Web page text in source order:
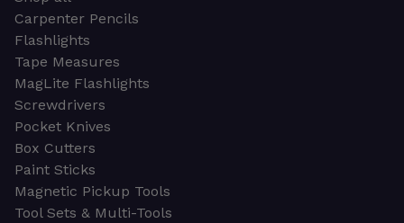
Carpenter Pencils
Flashlights
Tape Measures
MagLite Flashlights
Screwdrivers
Pocket Knives
Box Cutters
Paint Sticks
Magnetic Pickup Tools
Tool Sets & Multi-Tools